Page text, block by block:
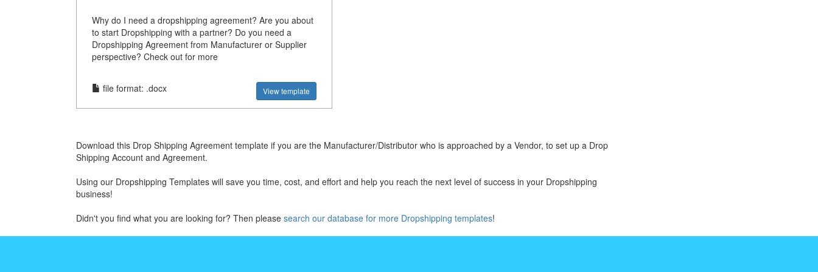
Why do I need a dropshipping agreement? Are you about
to start Dropshipping with a partner? Do you need a
Dropshipping Agreement from Manufacturer or Supplier
perspective? Check out for more
file format: .docx View template
Download this Drop Shipping Agreement template if you are the Manufacturer/Distributor who is approached by a Vendor, to set up a Drop
Shipping Account and Agreement.
Using our Dropshipping Templates will save you time, cost, and effort and help you reach the next level of success in your Dropshipping
business!
Didn't you find what you are looking for? Then please search our database for more Dropshipping templates!